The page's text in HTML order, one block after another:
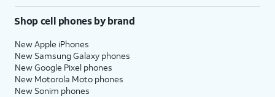
Shop cell phones by brand
New Apple iPhones
New Samsung Galaxy phones
New Google Pixel phones
New Motorola Moto phones
New Sonim phones